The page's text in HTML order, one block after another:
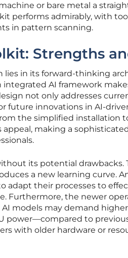
or bare metal a
performs admirably, with
in pattern scanning.
Strengths
lies in its forward-thinking
AI framework
not only addresses
future innovations in AI-
the simplified installation
making a
its potential drawbacks.
a new learning curve.
adapt their processes to
Furthermore, the newer
AI models may demand
power—compared to
with older hardware or